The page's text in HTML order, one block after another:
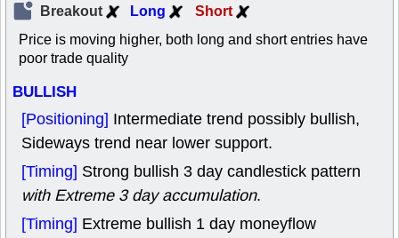
Breakout Long Short
Price is moving higher, both long and short entries have
poor trade quality
BULLISH
[Positioning] Intermediate trend possibly bullish,
Sideways trend near lower support.
[Timing] Strong bullish 3 day candlestick pattern
with Extreme 3 day accumulation.
[Timing] Extreme bullish 1 day moneyflow